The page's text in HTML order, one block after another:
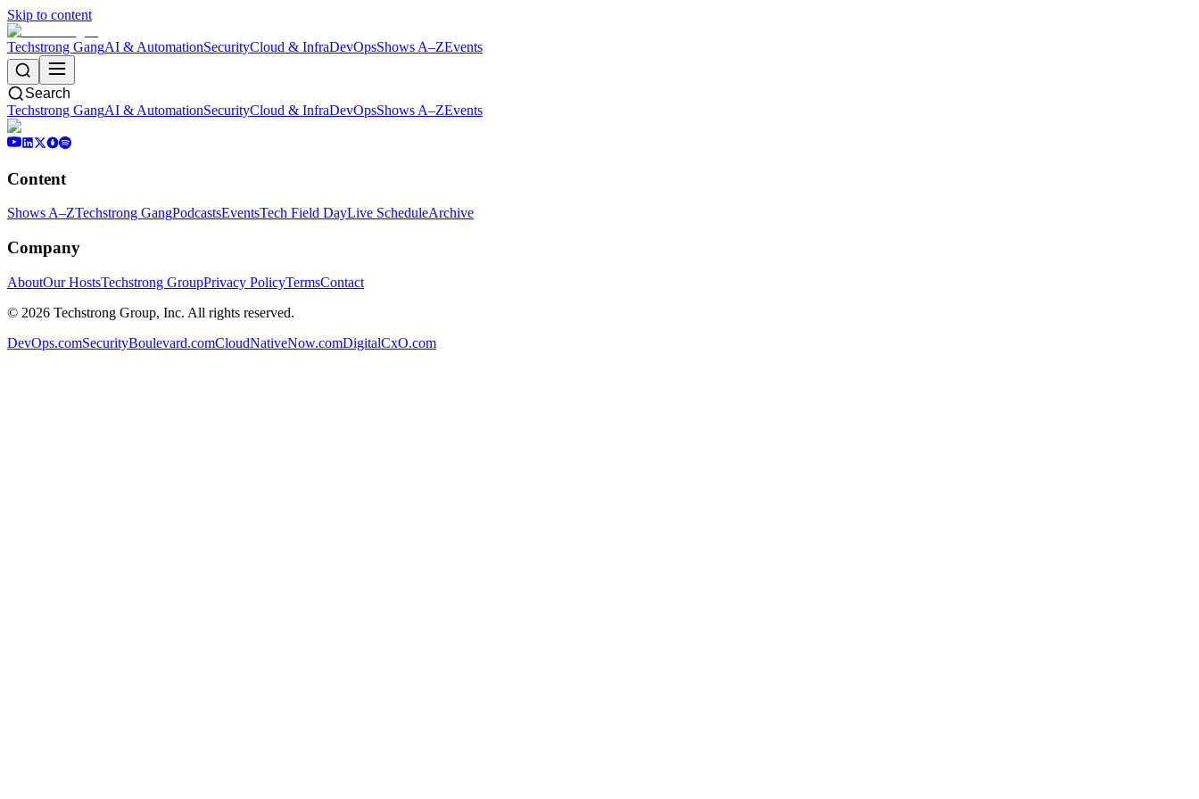
Skip to content
Techstrong GangAI & AutomationSecurityCloud & InfraDevOpsShows A–ZEvents
Search
Techstrong GangAI & AutomationSecurityCloud & InfraDevOpsShows A–ZEvents
Content
Shows A–ZTechstrong GangPodcastsEventsTech Field DayLive ScheduleArchive
Company
AboutOur HostsTechstrong GroupPrivacy PolicyTermsContact
© 2026 Techstrong Group, Inc. All rights reserved.
DevOps.comSecurityBoulevard.comCloudNativeNow.comDigitalCxO.com